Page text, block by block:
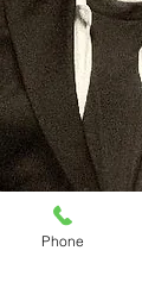
Phone